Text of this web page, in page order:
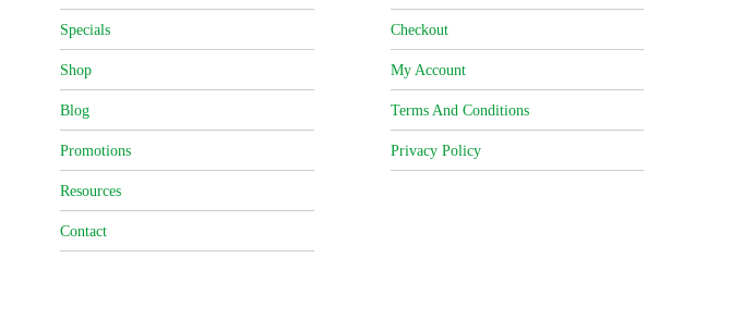
Specials
Shop
Blog
Promotions
Resources
Contact
Checkout
My Account
Terms And Conditions
Privacy Policy